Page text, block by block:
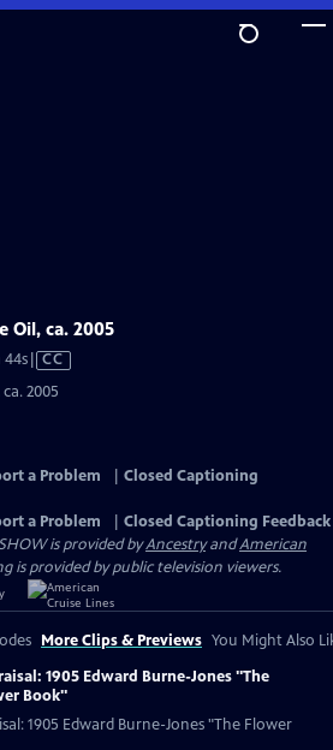
Oil, ca. 2005
44sVideo
CC
2005
a Problem
Closed Captioning
a Problem
Closed Captioning Feedback
is provided byAncestryandAmerican
is provided by public television viewers.
More Clips & Previews You Might Also
1905 Edward Burne-Jones "The
Book"
1905 Edward Burne-Jones "The Flower